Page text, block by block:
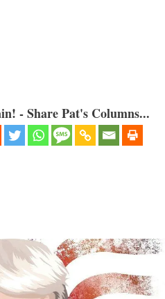
- Share Pat's Columns...